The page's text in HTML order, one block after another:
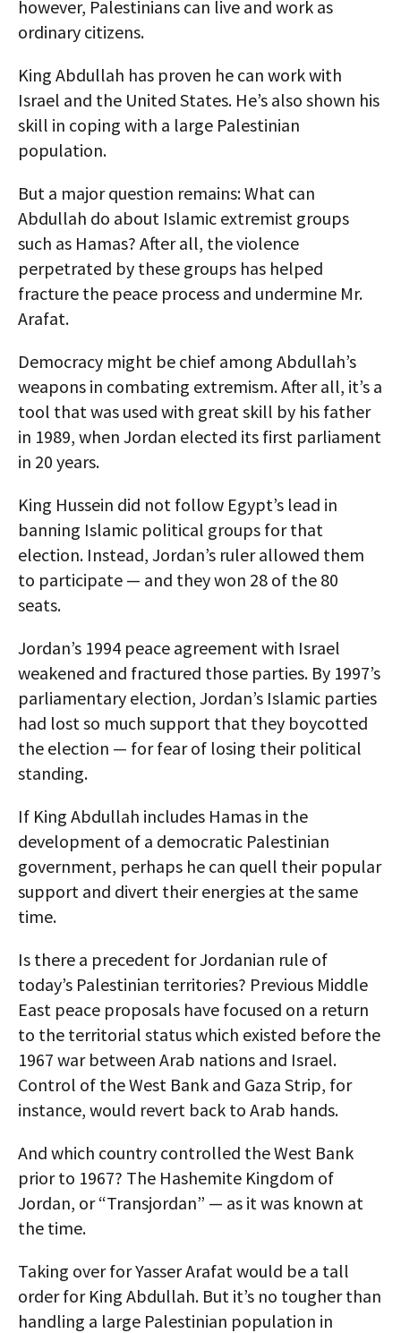
however, Palestinians can live and work as
ordinary citizens.
King Abdullah has proven he can work with
Israel and the United States. He’s also shown his
skill in coping with a large Palestinian
population.
But a major question remains: What can
Abdullah do about Islamic extremist groups
such as Hamas? After all, the violence
perpetrated by these groups has helped
fracture the peace process and undermine Mr.
Arafat.
Democracy might be chief among Abdullah’s
weapons in combating extremism. After all, it’s a
tool that was used with great skill by his father
in 1989, when Jordan elected its first parliament
in 20 years.
King Hussein did not follow Egypt’s lead in
banning Islamic political groups for that
election. Instead, Jordan’s ruler allowed them
to participate — and they won 28 of the 80
seats.
Jordan’s 1994 peace agreement with Israel
weakened and fractured those parties. By 1997’s
parliamentary election, Jordan’s Islamic parties
had lost so much support that they boycotted
the election — for fear of losing their political
standing.
If King Abdullah includes Hamas in the
development of a democratic Palestinian
government, perhaps he can quell their popular
support and divert their energies at the same
time.
Is there a precedent for Jordanian rule of
today’s Palestinian territories? Previous Middle
East peace proposals have focused on a return
to the territorial status which existed before the
1967 war between Arab nations and Israel.
Control of the West Bank and Gaza Strip, for
instance, would revert back to Arab hands.
And which country controlled the West Bank
prior to 1967? The Hashemite Kingdom of
Jordan, or “Transjordan” — as it was known at
the time.
Taking over for Yasser Arafat would be a tall
order for King Abdullah. But it’s no tougher than
handling a large Palestinian population in